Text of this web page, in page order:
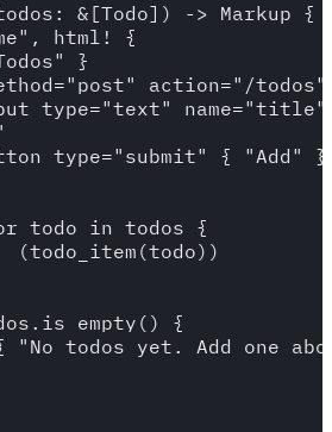
&[Todo]) -> Markup {
html! {
}
action="/todos"
type="text"
type="submit" { "Add" }
todo in todos {
(todo_item(todo))
{
"No todos yet. Add one